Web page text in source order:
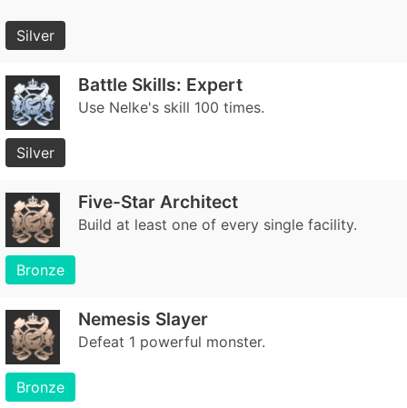
Silver
Battle Skills: Expert
Use Nelke's skill 100 times.
Silver
Five-Star Architect
Build at least one of every single facility.
Bronze
Nemesis Slayer
Defeat 1 powerful monster.
Bronze